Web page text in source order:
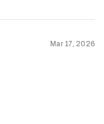
Mar 17, 2026